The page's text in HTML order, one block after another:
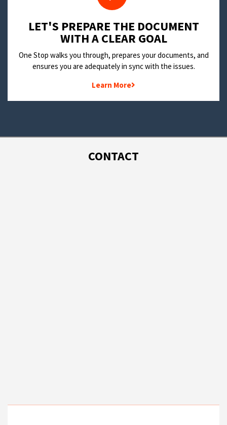
LET'S PREPARE THE DOCUMENT
WITH A CLEAR GOAL
One Stop walks you through, prepares your documents, and
ensures you are adequately in sync with the issues.
Learn More
CONTACT